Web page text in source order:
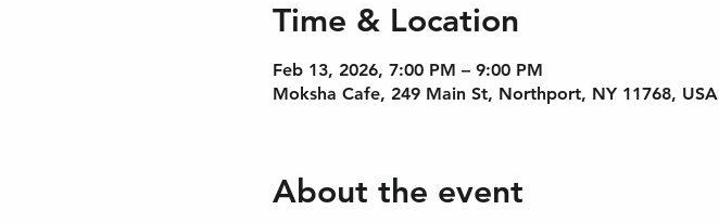
Time & Location
Feb 13, 2026, 7:00 PM – 9:00 PM
Moksha Cafe, 249 Main St, Northport, NY 11768, USA
About the event